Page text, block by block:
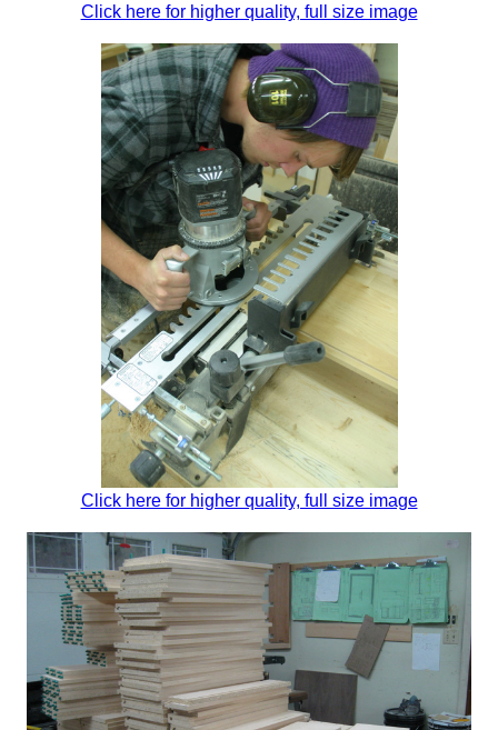
Click here for higher quality, full size image
Click here for higher quality, full size image